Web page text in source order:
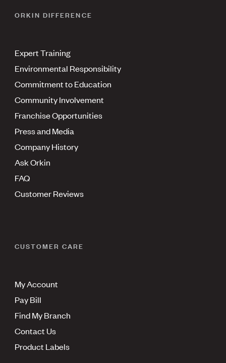
ORKIN DIFFERENCE
Expert Training
Environmental Responsibility
Commitment to Education
Community Involvement
Franchise Opportunities
Press and Media
Company History
Ask Orkin
FAQ
Customer Reviews
CUSTOMER CARE
My Account
Pay Bill
Find My Branch
Contact Us
Product Labels